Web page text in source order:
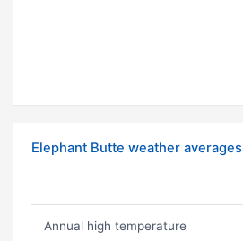
Elephant Butte weather averages
Annual high temperature